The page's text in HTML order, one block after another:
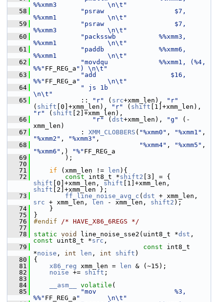
%%xmm3             \n\t"
   58
"psraw                  $7,
%%xmm1             \n\t"
   59
"psraw                  $7,
%%xmm3             \n\t"
   60
"packsswb           %%xmm3,
%%xmm1             \n\t"
   61
"paddb              %%xmm6,
%%xmm1             \n\t"
   62
"movdqu             %%xmm1, (%4,
%%" FF_REG_a ") \n\t"
   63
"add                   $16,
%%" FF_REG_a "       \n\t"
   64
" js 1b
\n\t"
   65
:: "r" ( src+xmm_len),
"r"
( shift [0]+xmm_len), "r" ( shift
"r"
( shift [2]+xmm_len),
   66
"r" ( dst+xmm_len), "g"
(-
xmm_len)
   67
: XMM_CLOBBERS ( "%xmm0" , "%xmm1"
"%xmm2" , "%xmm3" ,
   68
"%xmm4" , "%xmm5"
"%xmm6" ,) "%" FF_REG_a
   69
);
   70
   71
if (xmm_len != len ){
   72
const int8_t *shift2
shift [0]+xmm_len, shift
shift [2]+xmm_len };
   73
ff_line_noise_avg_c ( dst
src + xmm_len, len - xmm_len, shift2 );
   74
}
   75
}
   76
#endif /* HAVE_X86_6REGS */
   77
   78
static void line_noise_sse2(uint8_t *dst
const uint8_t *src ,
   79
const int8_t
*noise , int len , int shift )
   80
{
   81
x86_reg xmm_len = len & (~15);
   82
noise += shift ;
   83
   84
__asm__ volatile (
   85
"mov                    %3,
%%" FF_REG_a "       \n\t"